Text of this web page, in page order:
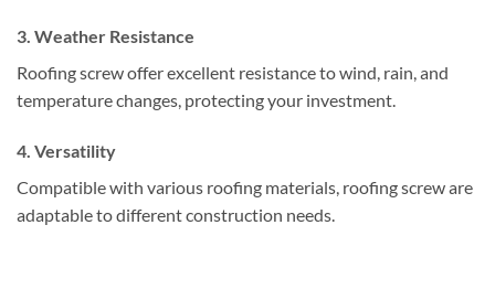
3. Weather Resistance
Roofing screw offer excellent resistance to wind, rain, and
temperature changes, protecting your investment.
4. Versatility
Compatible with various roofing materials, roofing screw are
adaptable to different construction needs.